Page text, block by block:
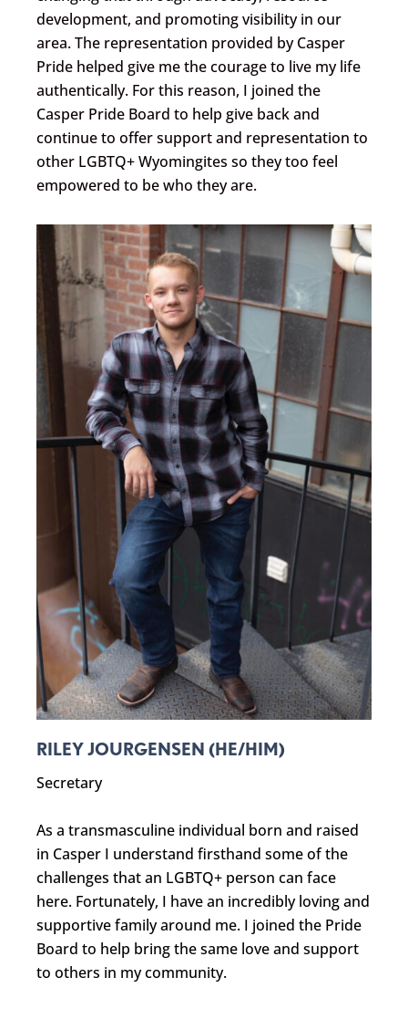
development, and promoting visibility in our
area. The representation provided by Casper
Pride helped give me the courage to live my life
authentically. For this reason, I joined the
Casper Pride Board to help give back and
continue to offer support and representation to
other LGBTQ+ Wyomingites so they too feel
empowered to be who they are.
RILEY JOURGENSEN (HE/HIM)
Secretary
As a transmasculine individual born and raised
in Casper I understand firsthand some of the
challenges that an LGBTQ+ person can face
here. Fortunately, I have an incredibly loving and
supportive family around me. I joined the Pride
Board to help bring the same love and support
to others in my community.